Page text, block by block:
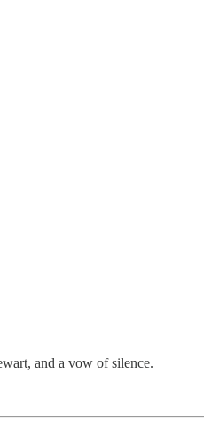
and a vow of silence.